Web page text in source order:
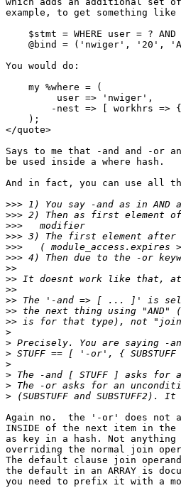
example, to get something
$stmt = WHERE user = ? AND
@bind = ('nwiger', '20',
You would do:
    my %where = (
         user => 'nwiger',
-nest => [ workhrs =>
    );
</quote>
Says to me that -and and -or
be used inside a where hash.
And in fact, you can use all
>>>
>>>
>>>
>>>
>>>
>>>
>>
>>
>>
>>
>>
>>
>
>
>
>
>
>
>
Again no.  the '-or' does not
INSIDE of the next item in
as key in a hash. Not
overriding the normal join
The default clause join operand
the default in an ARRAY is
you need to prefix it with a